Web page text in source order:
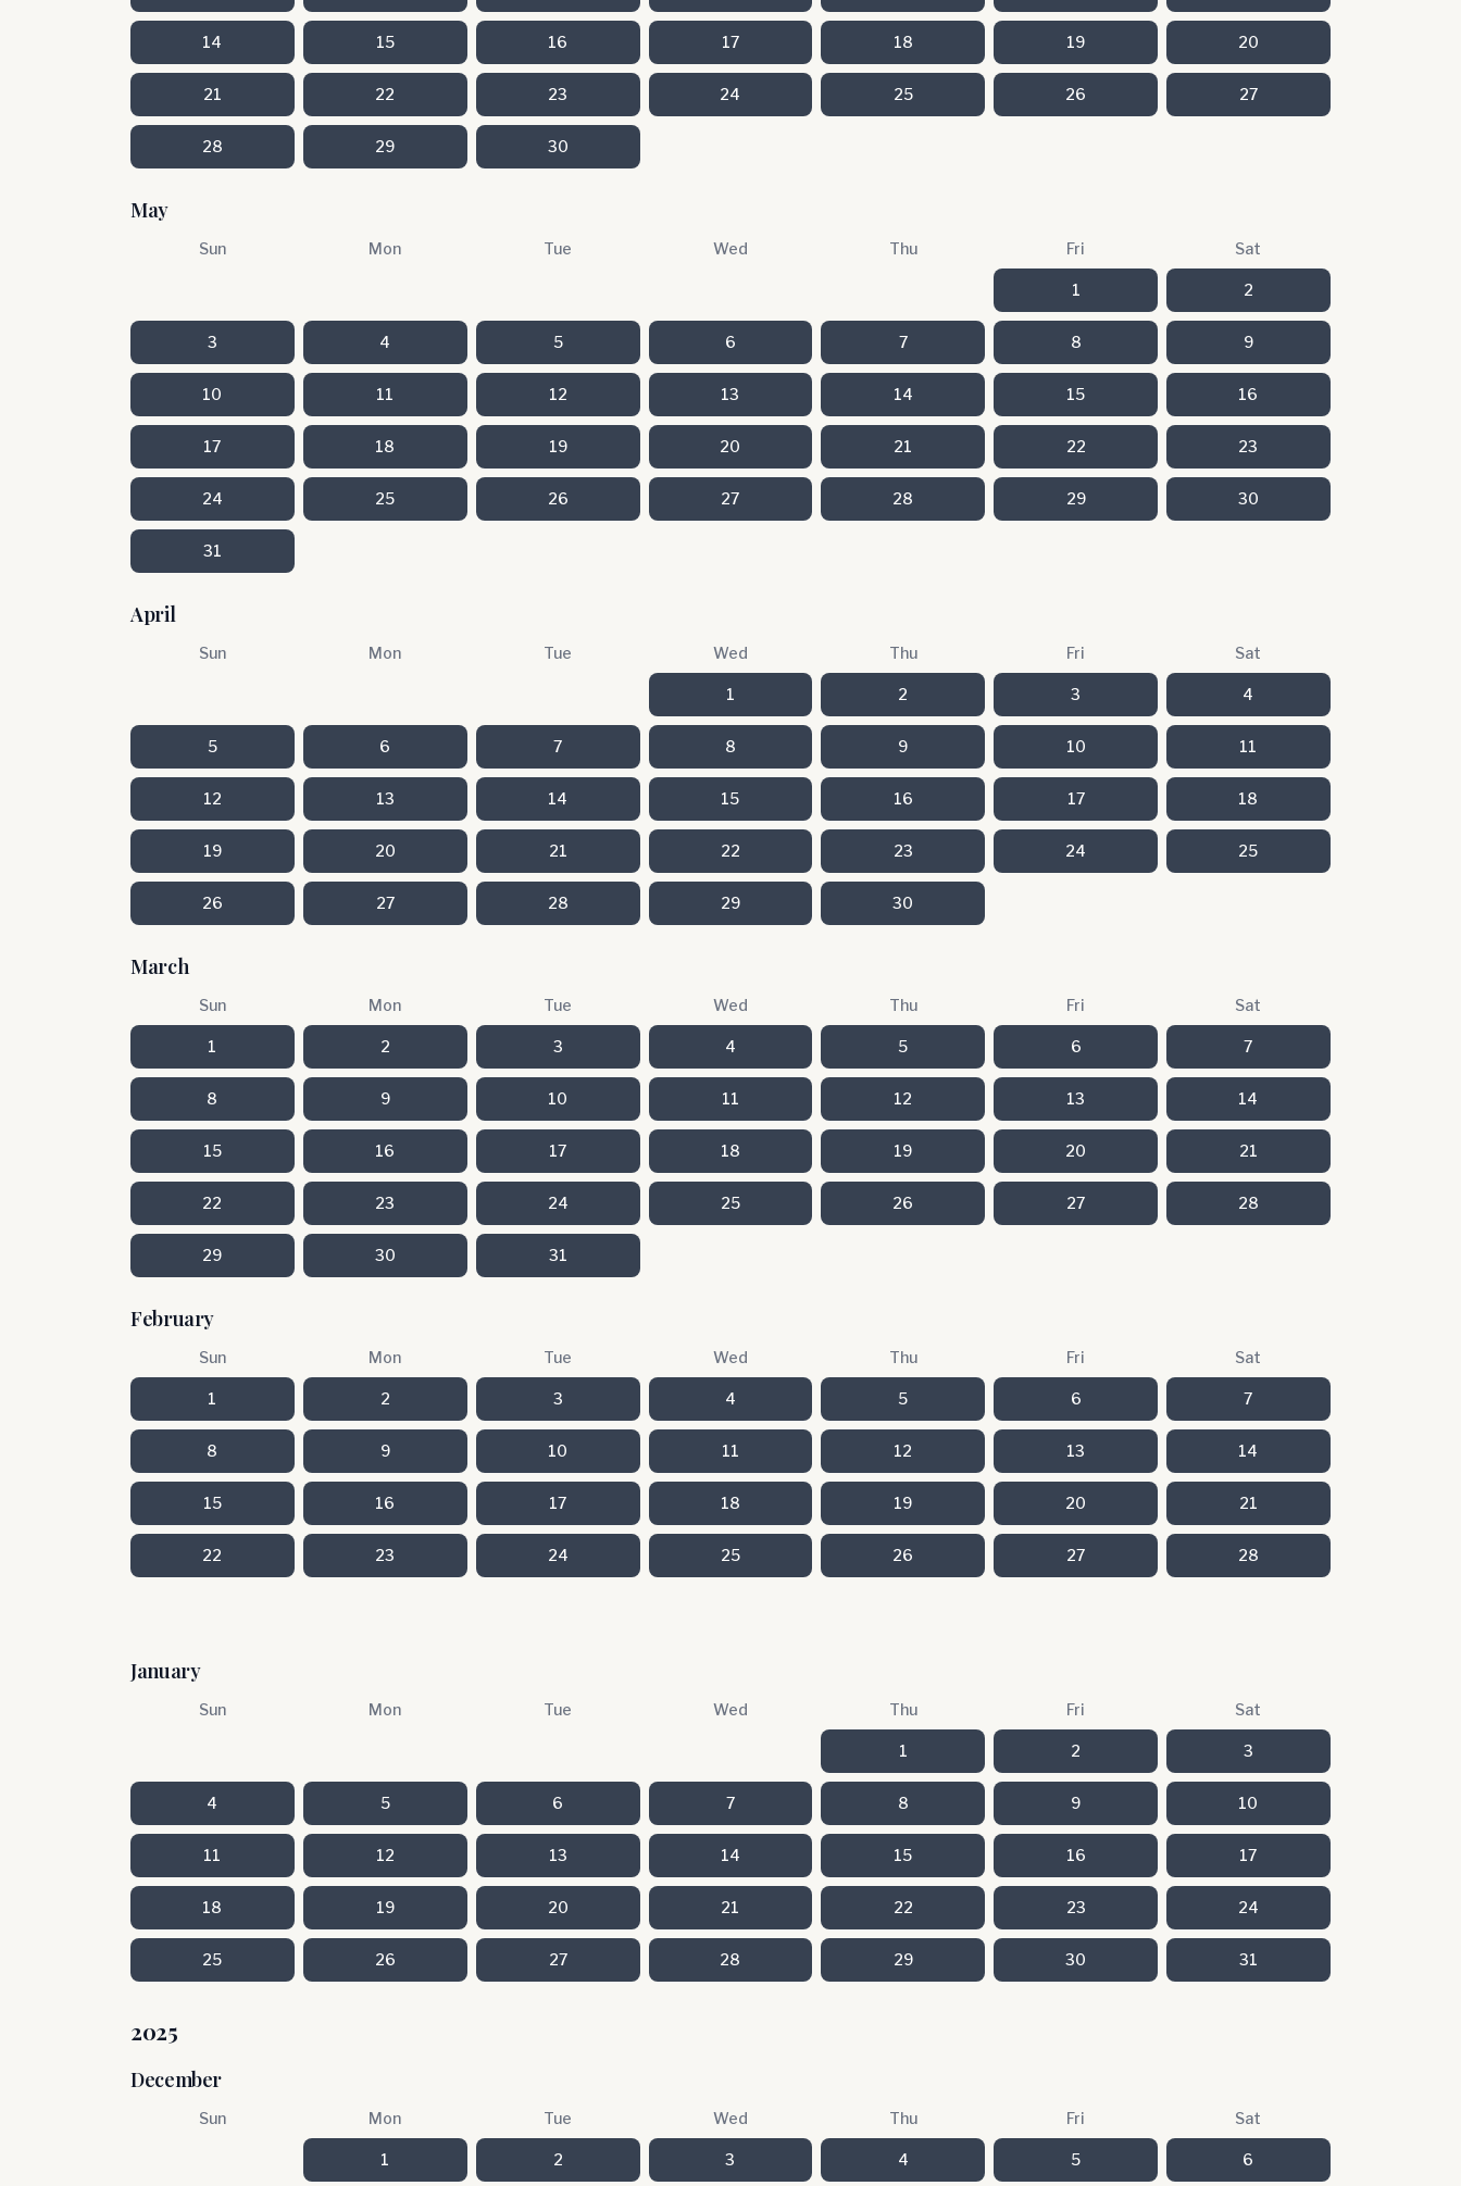
14 15 16 17 18 19 20
21 22 23 24 25 26 27
28 29 30
May
Sun Mon Tue Wed Thu Fri Sat
1 2
3 4 5 6 7 8 9
10 11 12 13 14 15 16
17 18 19 20 21 22 23
24 25 26 27 28 29 30
31
April
Sun Mon Tue Wed Thu Fri Sat
1 2 3 4
5 6 7 8 9 10 11
12 13 14 15 16 17 18
19 20 21 22 23 24 25
26 27 28 29 30
March
Sun Mon Tue Wed Thu Fri Sat
1 2 3 4 5 6 7
8 9 10 11 12 13 14
15 16 17 18 19 20 21
22 23 24 25 26 27 28
29 30 31
February
Sun Mon Tue Wed Thu Fri Sat
1 2 3 4 5 6 7
8 9 10 11 12 13 14
15 16 17 18 19 20 21
22 23 24 25 26 27 28
January
Sun Mon Tue Wed Thu Fri Sat
1 2 3
4 5 6 7 8 9 10
11 12 13 14 15 16 17
18 19 20 21 22 23 24
25 26 27 28 29 30 31
2025
December
Sun Mon Tue Wed Thu Fri Sat
1 2 3 4 5 6